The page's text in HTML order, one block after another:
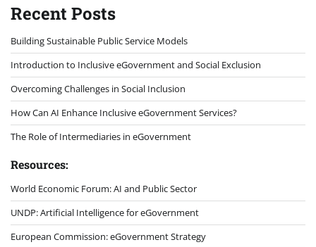
Recent Posts
Building Sustainable Public Service Models
Introduction to Inclusive eGovernment and Social Exclusion
Overcoming Challenges in Social Inclusion
How Can AI Enhance Inclusive eGovernment Services?
The Role of Intermediaries in eGovernment
Resources:
World Economic Forum: AI and Public Sector
UNDP: Artificial Intelligence for eGovernment
European Commission: eGovernment Strategy